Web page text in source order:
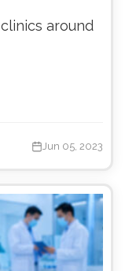
around
Jun 05, 2023